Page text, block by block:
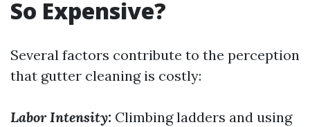
So Expensive?
Several factors contribute to the perception
that gutter cleaning is costly:
Labor Intensity: Climbing ladders and using